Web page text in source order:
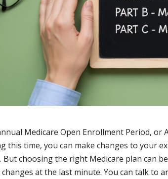
Medicare Open Enrollment Period, or
this time, you can make changes to your
But choosing the right Medicare plan can
changes at the last minute. You can talk to